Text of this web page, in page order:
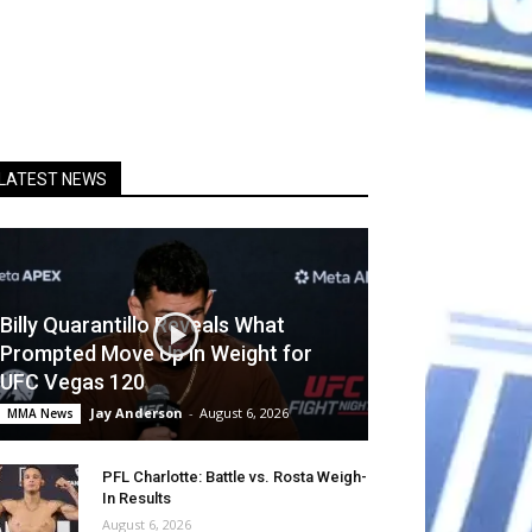
NEWS
Billy Quarantillo Reveals What
Prompted Move Up in Weight for
UFC Vegas 120
MMA News Jay Anderson - August 6, 2026
PFL Charlotte: Battle vs. Rosta Weigh-
In Results
August 6, 2026